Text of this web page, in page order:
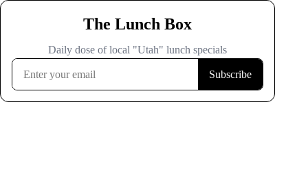
The Lunch Box
Daily dose of local "Utah" lunch specials
Subscribe